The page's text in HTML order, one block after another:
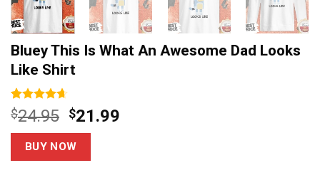
Bluey This Is What An Awesome Dad Looks
Like Shirt
Rated4.64
out of 5
based on
14
customer
$24.95 Original
price
was:
$24.95.
$21.99
BUY NOW